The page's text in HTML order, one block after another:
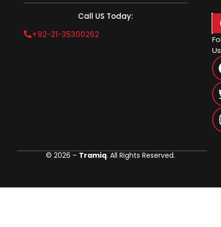
Call US Today:
+92-21-35300262
Us
© 2026 – Tramiq. All Rights Reserved.